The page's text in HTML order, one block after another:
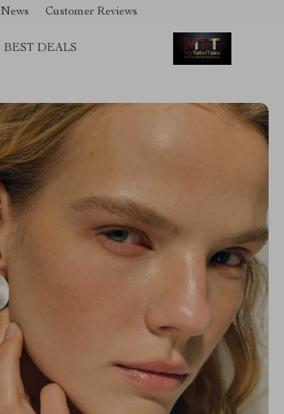
News Customer Reviews
BEST DEALS